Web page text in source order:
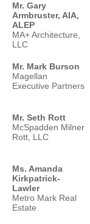
Mr. Gary
Armbruster, AIA,
ALEP
MA+ Architecture,
LLC
Mr. Mark Burson
Magellan
Executive Partners
Mr. Seth Rott
McSpadden Milner
Rott, LLC
Ms. Amanda
Kirkpatrick-
Lawler
Metro Mark Real
Estate